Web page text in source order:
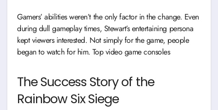
Gamers’ abilities weren’t the only factor in the change. Even
during dull gameplay times, Stewart’s entertaining persona
kept viewers interested. Not simply for the game, people
began to watch for him. Top video game consoles
The Success Story of the
Rainbow Six Siege